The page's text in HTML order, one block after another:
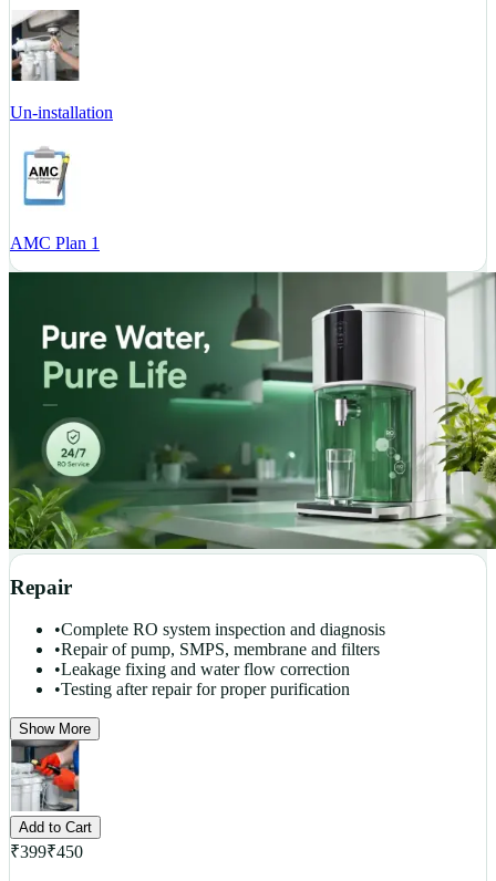
Un-installation
AMC Plan 1
Repair
•Complete RO system inspection and diagnosis
•Repair of pump, SMPS, membrane and filters
•Leakage fixing and water flow correction
•Testing after repair for proper purification
Show More
Add to Cart
₹399₹450